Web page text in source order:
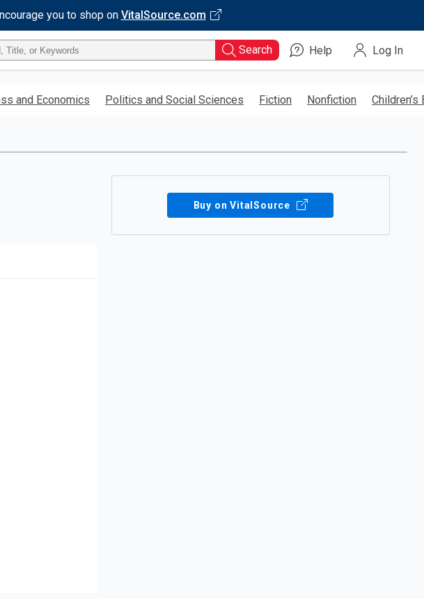
you to shop on VitalSource.com
Search Help Log In
and Economics Politics and Social Sciences Fiction Nonfiction Children’s
Buy on VitalSource